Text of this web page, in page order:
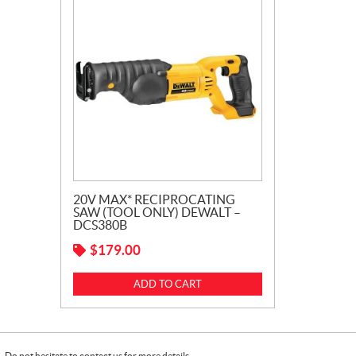
20V MAX* RECIPROCATING
SAW (TOOL ONLY) DEWALT –
DCS380B
$179.00
ADD TO CART